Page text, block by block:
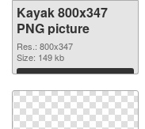
Kayak 800x347
PNG picture
Res.: 800x347
Size: 149 kb
Download